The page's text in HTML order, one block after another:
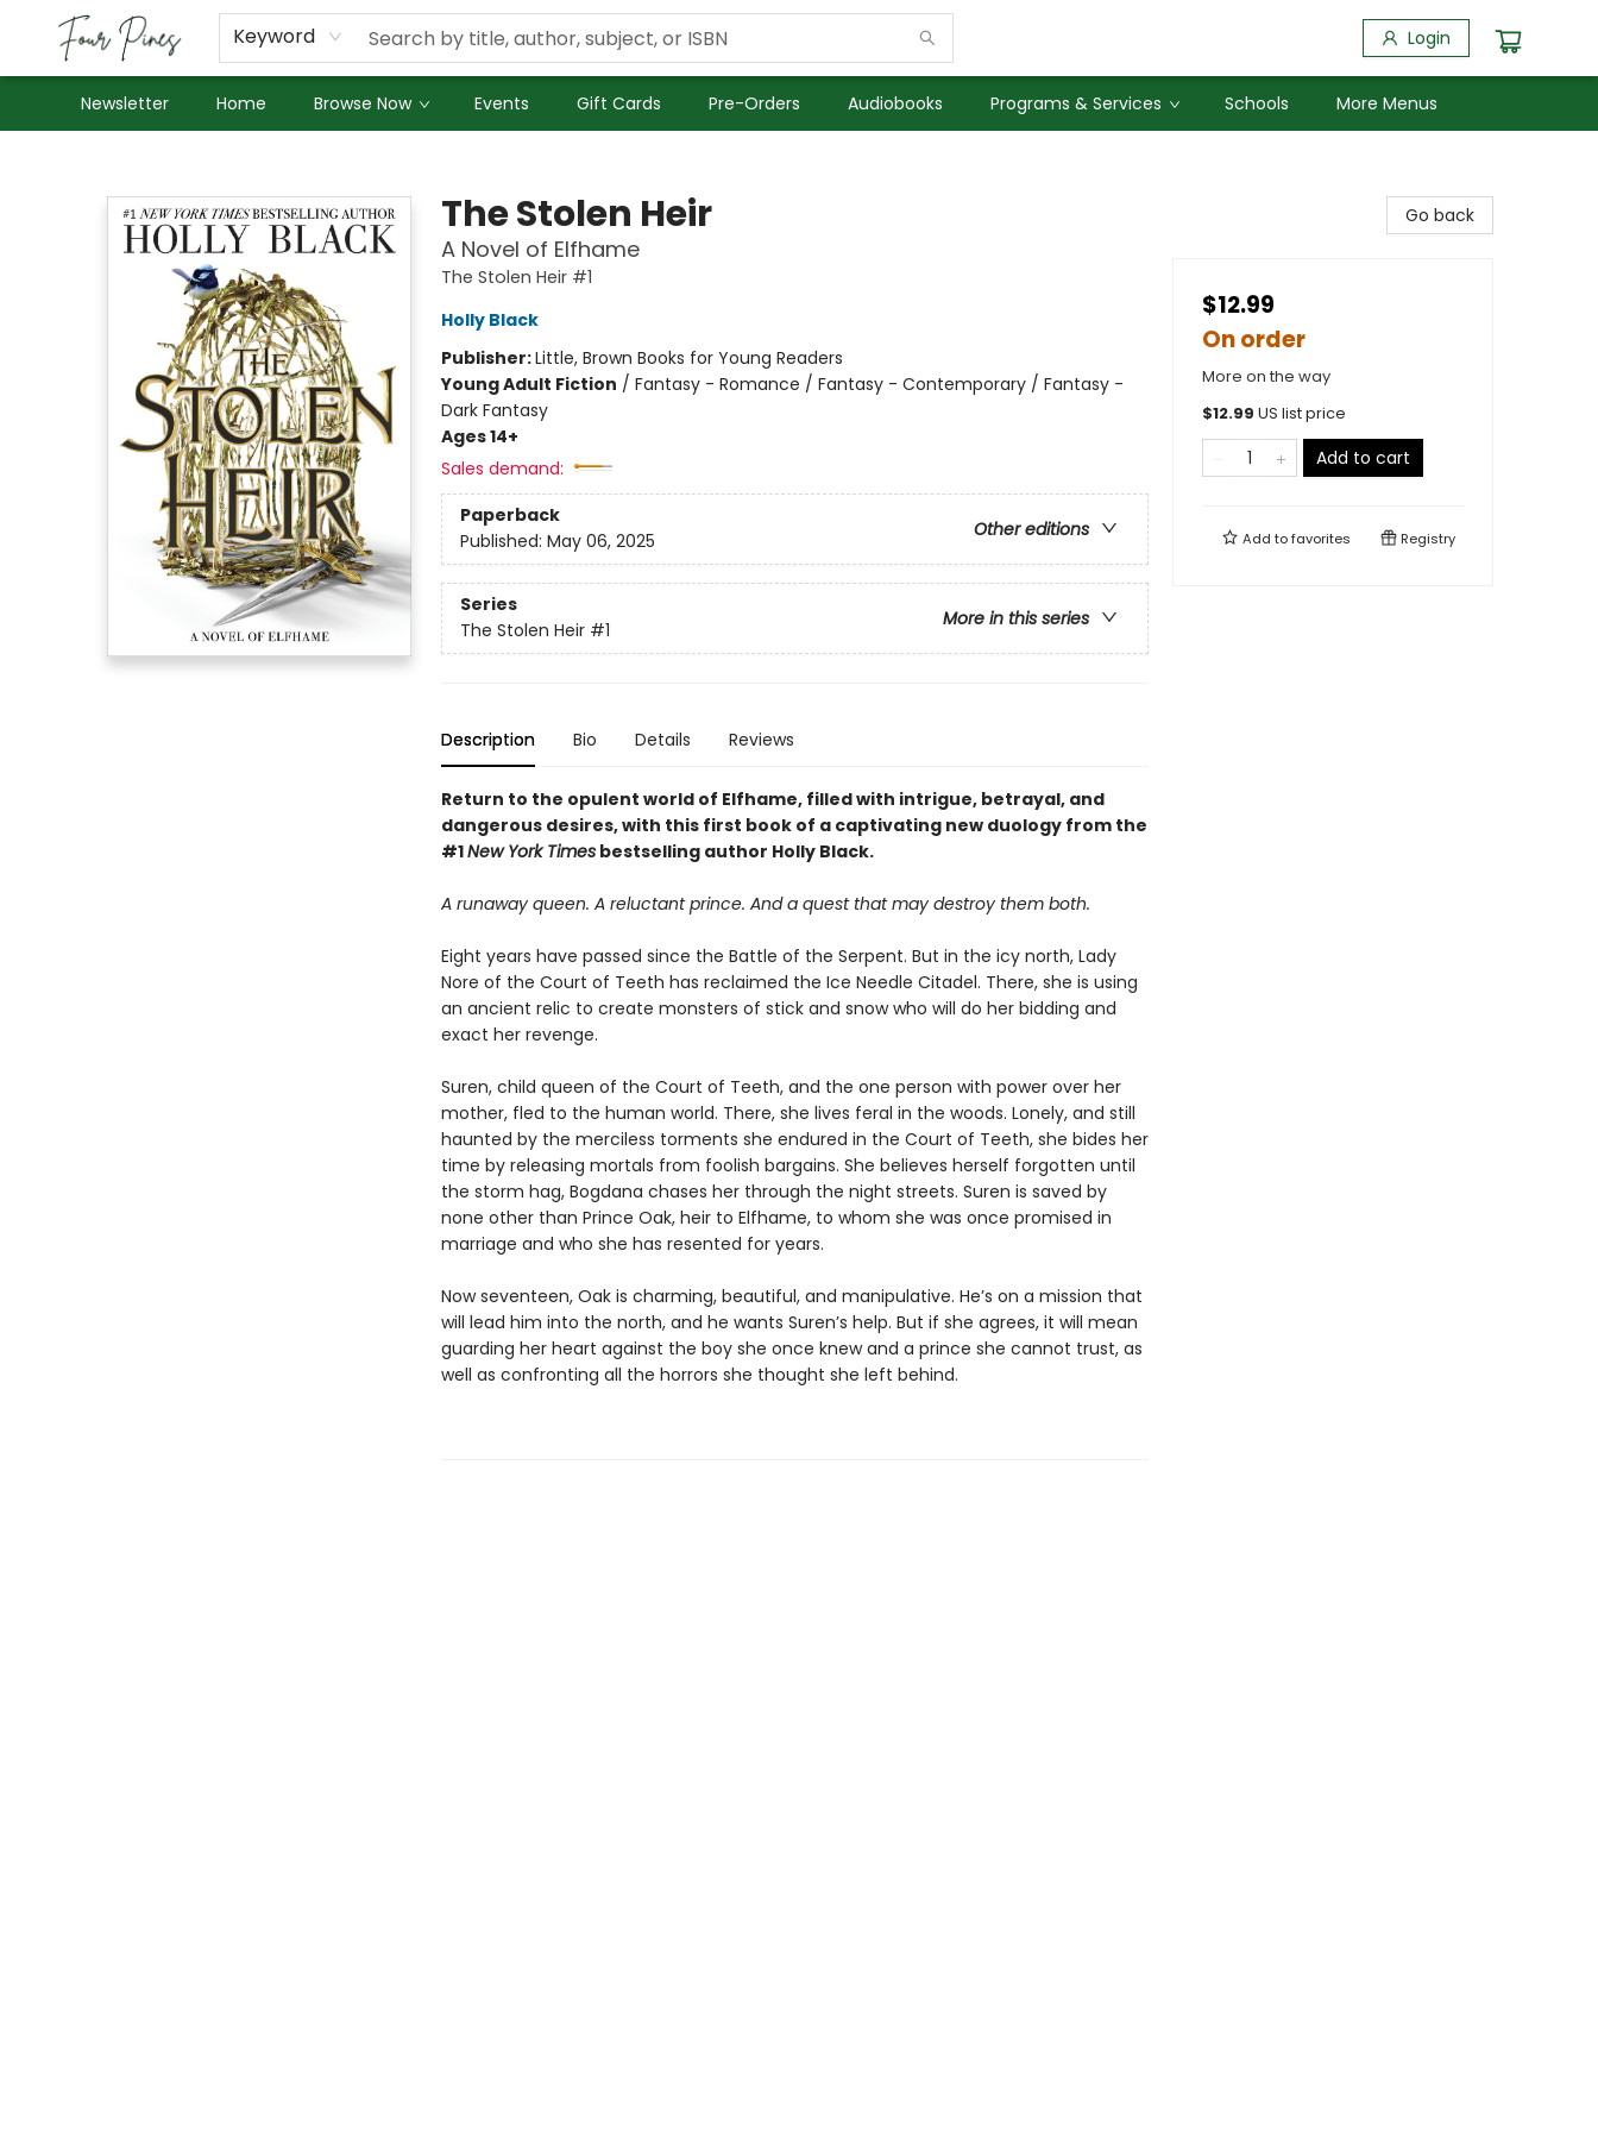
Keyword Login
Newsletter Home Browse Now Events Gift Cards Pre-Orders Audiobooks Programs & Services Schools
About Us
Employment
More Menus
The Stolen Heir
A Novel of Elfhame
The Stolen Heir #1
Holly Black
Publisher:Little, Brown Books for Young Readers
Young Adult Fiction / Fantasy - Romance / Fantasy - Contemporary / Fantasy -
Dark Fantasy
Ages 14+
Sales demand:
Paperback
Other editions
Published: May 06, 2025
Series
More in this series
The Stolen Heir #1
Description Bio Details Reviews
Return to the opulent world of Elfhame, filled with intrigue, betrayal, and
dangerous desires, with this first book of a captivating new duology from the
#1New York Timesbestselling author Holly Black.
A runaway queen. A reluctant prince. And a quest that may destroy them both.
Eight years have passed since the Battle of the Serpent. But in the icy north, Lady
Nore of the Court of Teeth has reclaimed the Ice Needle Citadel. There, she is using
an ancient relic to create monsters of stick and snow who will do her bidding and
exact her revenge.
Suren, child queen of the Court of Teeth, and the one person with power over her
mother, fled to the human world. There, she lives feral in the woods. Lonely, and still
haunted by the merciless torments she endured in the Court of Teeth, she bides her
time by releasing mortals from foolish bargains. She believes herself forgotten until
the storm hag, Bogdana chases her through the night streets. Suren is saved by
none other than Prince Oak, heir to Elfhame, to whom she was once promised in
marriage and who she has resented for years.
Now seventeen, Oak is charming, beautiful, and manipulative. He’s on a mission that
will lead him into the north, and he wants Suren’s help. But if she agrees, it will mean
guarding her heart against the boy she once knew and a prince she cannot trust, as
well as confronting all the horrors she thought she left behind.
Go back
$12.99
On order
More on the way
$12.99 US list price
Add to cart
Add tofavorites Registry